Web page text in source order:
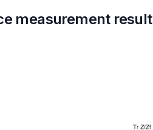
measurement result